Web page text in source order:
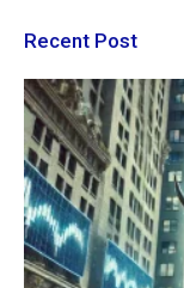
Recent Post